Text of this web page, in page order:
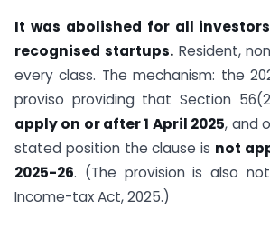
It was abolished for all
recognised startups.Resident,
every class. The mechanism: the
proviso providing that Section
apply on or after 1 April 2025, and
stated position the clause is not
2025-26. (The provision is also
Income-tax Act, 2025.)